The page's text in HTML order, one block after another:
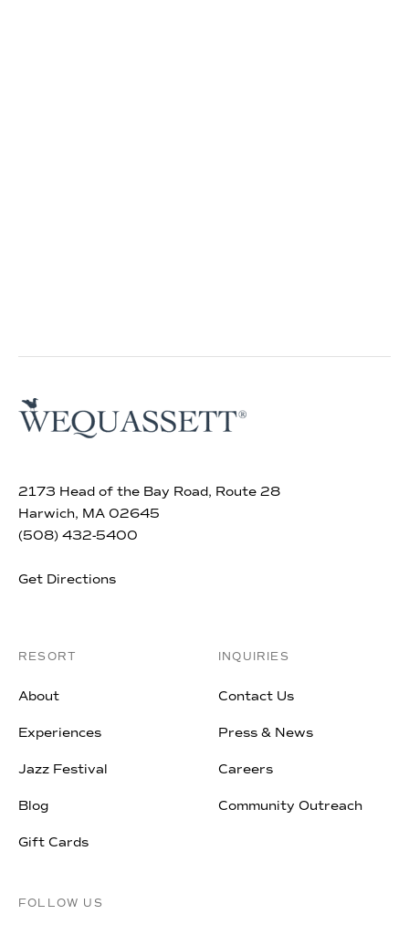
2173 Head of the Bay Road, Route 28
Harwich, MA 02645
(508) 432-5400
Get Directions
RESORT
About
Experiences
Jazz Festival
Blog
Gift Cards
INQUIRIES
Contact Us
Press & News
Careers
Community Outreach
FOLLOW US